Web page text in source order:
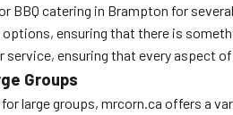
BBQ catering in Brampton for
ensuring that there is
service, ensuring that every aspect
Groups
large groups, mrcorn.ca offers a